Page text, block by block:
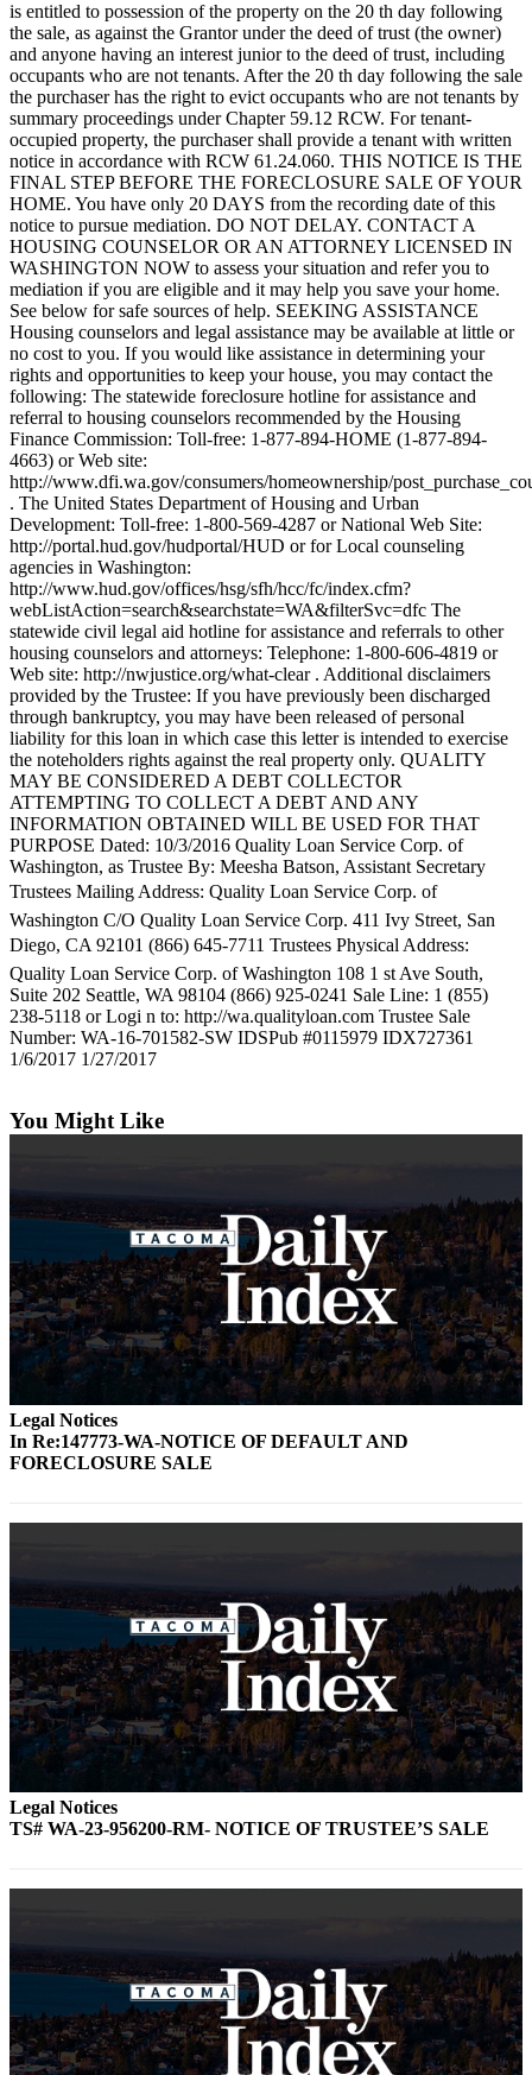
is entitled to possession of the property on the 20 th day following
the sale, as against the Grantor under the deed of trust (the owner)
and anyone having an interest junior to the deed of trust, including
occupants who are not tenants. After the 20 th day following the sale
the purchaser has the right to evict occupants who are not tenants by
summary proceedings under Chapter 59.12 RCW. For tenant-
occupied property, the purchaser shall provide a tenant with written
notice in accordance with RCW 61.24.060. THIS NOTICE IS THE
FINAL STEP BEFORE THE FORECLOSURE SALE OF YOUR
HOME. You have only 20 DAYS from the recording date of this
notice to pursue mediation. DO NOT DELAY. CONTACT A
HOUSING COUNSELOR OR AN ATTORNEY LICENSED IN
WASHINGTON NOW to assess your situation and refer you to
mediation if you are eligible and it may help you save your home.
See below for safe sources of help. SEEKING ASSISTANCE
Housing counselors and legal assistance may be available at little or
no cost to you. If you would like assistance in determining your
rights and opportunities to keep your house, you may contact the
following: The statewide foreclosure hotline for assistance and
referral to housing counselors recommended by the Housing
Finance Commission: Toll-free: 1-877-894-HOME (1-877-894-
4663) or Web site:
http://www.dfi.wa.gov/consumers/homeownership/
. The United States Department of Housing and Urban
Development: Toll-free: 1-800-569-4287 or National Web Site:
http://portal.hud.gov/hudportal/HUD or for Local counseling
agencies in Washington:
http://www.hud.gov/offices/hsg/sfh/hcc/fc/index.cfm?
webListAction=search&searchstate=WA&filterSvc=dfc The
statewide civil legal aid hotline for assistance and referrals to other
housing counselors and attorneys: Telephone: 1-800-606-4819 or
Web site: http://nwjustice.org/what-clear . Additional disclaimers
provided by the Trustee: If you have previously been discharged
through bankruptcy, you may have been released of personal
liability for this loan in which case this letter is intended to exercise
the noteholders rights against the real property only. QUALITY
MAY BE CONSIDERED A DEBT COLLECTOR
ATTEMPTING TO COLLECT A DEBT AND ANY
INFORMATION OBTAINED WILL BE USED FOR THAT
PURPOSE Dated: 10/3/2016 Quality Loan Service Corp. of
Washington, as Trustee By: Meesha Batson, Assistant Secretary
Trustees Mailing Address: Quality Loan Service Corp. of
Washington C/O Quality Loan Service Corp. 411 Ivy Street, San
Diego, CA 92101 (866) 645-7711 Trustees Physical Address:
Quality Loan Service Corp. of Washington 108 1 st Ave South,
Suite 202 Seattle, WA 98104 (866) 925-0241 Sale Line: 1 (855)
238-5118 or Logi n to: http://wa.qualityloan.com Trustee Sale
Number: WA-16-701582-SW IDSPub #0115979 IDX727361
1/6/2017 1/27/2017
You Might Like
Legal Notices
In Re:147773-WA-NOTICE OF DEFAULT AND
FORECLOSURE SALE
Legal Notices
TS# WA-23-956200-RM- NOTICE OF TRUSTEE’S SALE